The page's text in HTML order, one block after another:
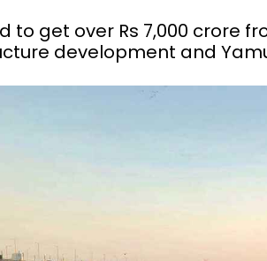
to get over Rs 7,000 crore
development and